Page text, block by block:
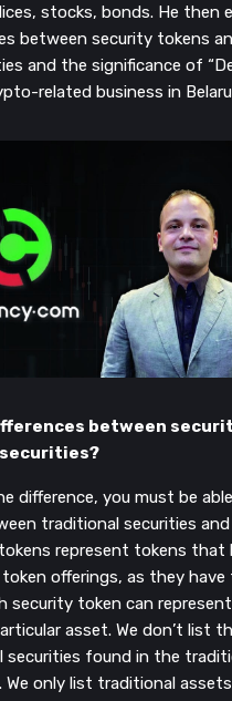
stocks, bonds. He then
between security tokens
and the significance of
related business in
between
difference, you must be
traditional securities
represent tokens that
offerings, as they have
security token can
asset. We don’t list
securities found in the
We only list traditional